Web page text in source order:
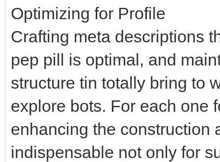
Optimizing for Profile
Crafting meta descriptions
pep pill is optimal, and
structure tin totally bring to
explore bots. For each one
enhancing the construction
indispensable not only for